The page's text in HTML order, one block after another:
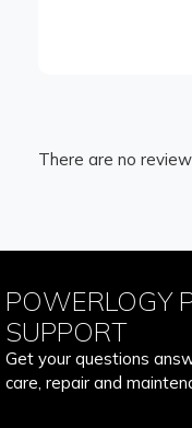
There are no
POWERLOGY
SUPPORT
Get your questions
care, repair and